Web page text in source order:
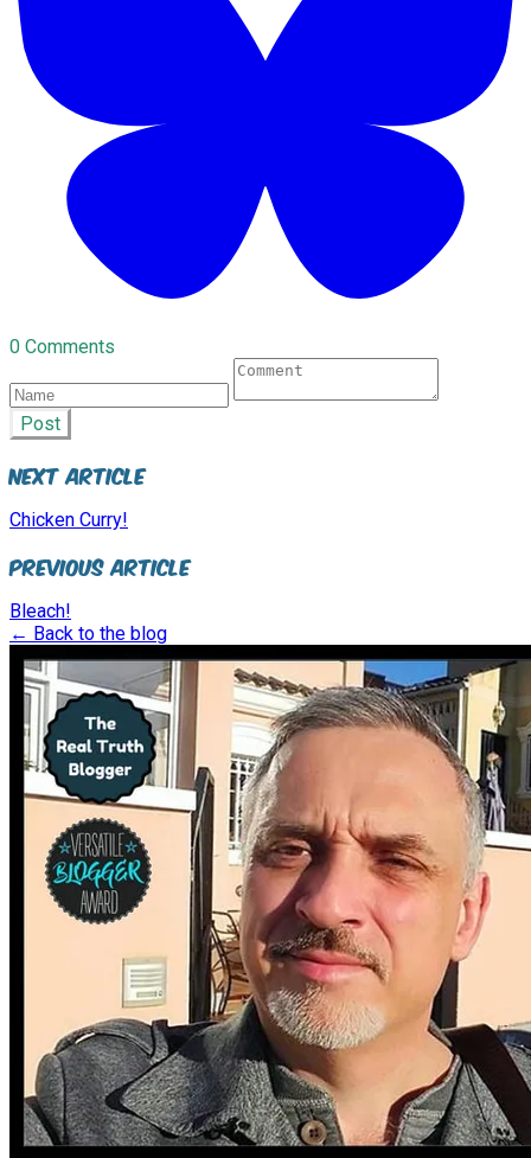
0 Comments
Post
Next Article
Chicken Curry!
Previous Article
Bleach!
← Back to the blog